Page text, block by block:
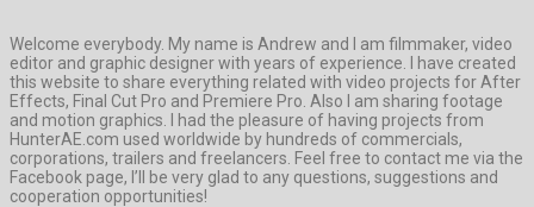
Welcome everybody. My name is Andrew and I am filmmaker, video
editor and graphic designer with years of experience. I have created
this website to share everything related with video projects for After
Effects, Final Cut Pro and Premiere Pro. Also I am sharing footage
and motion graphics. I had the pleasure of having projects from
HunterAE.com used worldwide by hundreds of commercials,
corporations, trailers and freelancers. Feel free to contact me via the
Facebook page, I’ll be very glad to any questions, suggestions and
cooperation opportunities!